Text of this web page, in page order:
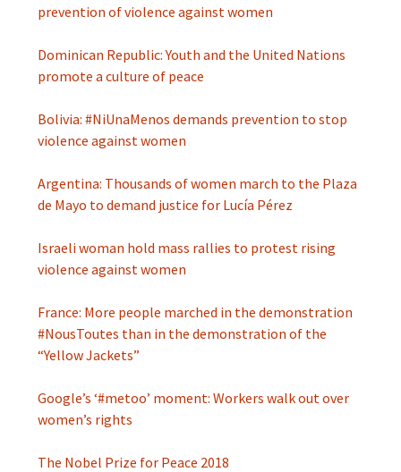
prevention of violence against women
Dominican Republic: Youth and the United Nations
promote a culture of peace
Bolivia: #NiUnaMenos demands prevention to stop
violence against women
Argentina: Thousands of women march to the Plaza
de Mayo to demand justice for Lucía Pérez
Israeli woman hold mass rallies to protest rising
violence against women
France: More people marched in the demonstration
#NousToutes than in the demonstration of the
“Yellow Jackets”
Google’s ‘#metoo’ moment: Workers walk out over
women’s rights
The Nobel Prize for Peace 2018